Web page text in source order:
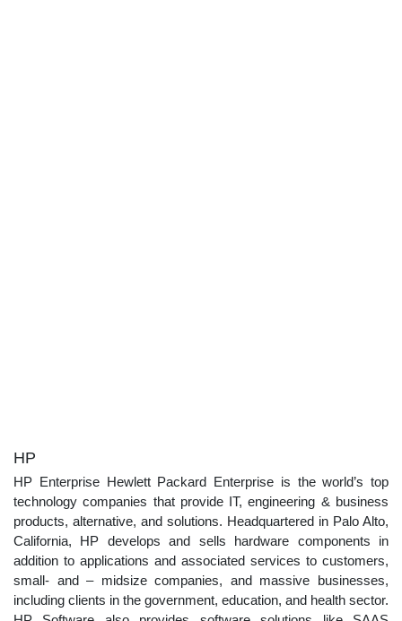
HP
HP Enterprise Hewlett Packard Enterprise is the world’s top
technology companies that provide IT, engineering & business
products, alternative, and solutions. Headquartered in Palo Alto,
California, HP develops and sells hardware components in
addition to applications and associated services to customers,
small- and – midsize companies, and massive businesses,
including clients in the government, education, and health sector.